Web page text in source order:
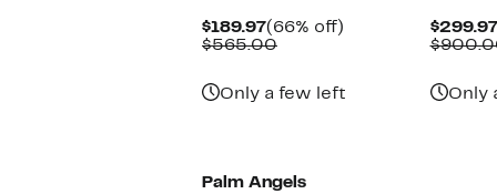
$189.97Current
Price
(66% off)
$565.00Comparable
Only a few left
$299.97
Only
Palm Angels